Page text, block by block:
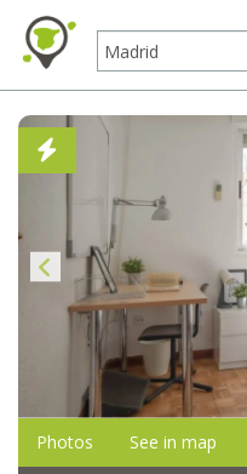
Photos See in map